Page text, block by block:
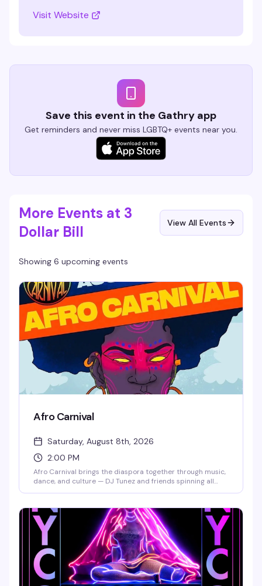
Visit Website
Save this event in the Gathry app
Get reminders and never miss LGBTQ+ events near you.
More Events at 3
Dollar Bill
View All Events
Showing 6 upcoming events
Afro Carnival
Saturday, August 8th, 2026
2:00 PM
Afro Carnival brings the diaspora together through music,
dance, and culture — DJ Tunez and friends spinning all
reminds you why celebration matters: a room full of
people from every walk of life, moving together, eating well,
and expressing themselves freely. Get there early to catch
the full experience.